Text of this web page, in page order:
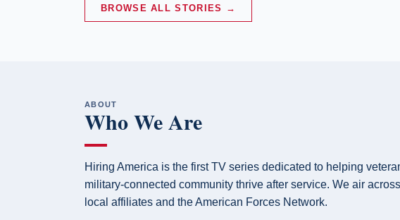
BROWSE ALL STORIES →
ABOUT
Who We Are
Hiring America is the first TV series dedicated to helping
military-connected community thrive after service. We air
local affiliates and the American Forces Network.